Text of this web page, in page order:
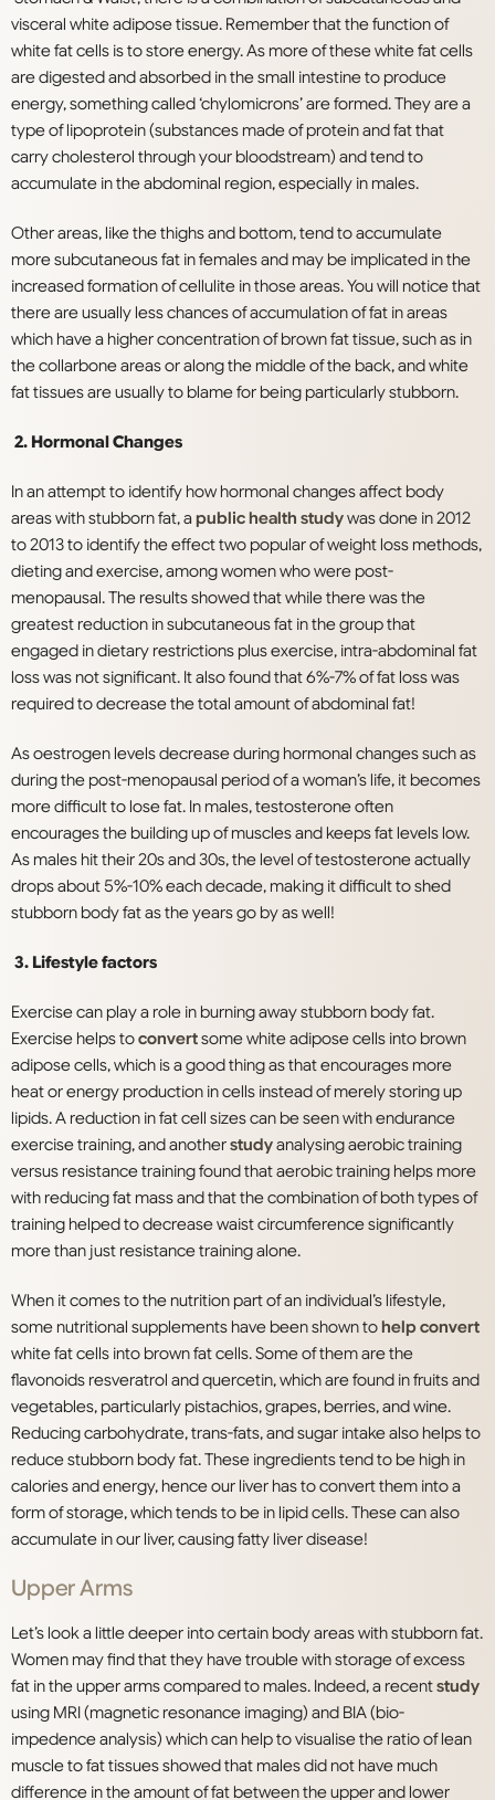
visceral white adipose tissue. Remember that the function of
white fat cells is to store energy. As more of these white fat cells
are digested and absorbed in the small intestine to produce
energy, something called ‘chylomicrons’ are formed. They are a
type of lipoprotein (substances made of protein and fat that
carry cholesterol through your bloodstream) and tend to
accumulate in the abdominal region, especially in males.
Other areas, like the thighs and bottom, tend to accumulate
more subcutaneous fat in females and may be implicated in the
increased formation of cellulite in those areas. You will notice that
there are usually less chances of accumulation of fat in areas
which have a higher concentration of brown fat tissue, such as in
the collarbone areas or along the middle of the back, and white
fat tissues are usually to blame for being particularly stubborn.
2. Hormonal Changes
In an attempt to identify how hormonal changes affect body
areas with stubborn fat, apublic health studywas done in 2012
to 2013 to identify the effect two popular of weight loss methods,
dieting and exercise, among women who were post-
menopausal. The results showed that while there was the
greatest reduction in subcutaneous fat in the group that
engaged in dietary restrictions plus exercise, intra-abdominal fat
loss was not significant. It also found that 6%-7% of fat loss was
required to decrease the total amount of abdominal fat!
As oestrogen levels decrease during hormonal changes such as
during the post-menopausal period of a woman’s life, it becomes
more difficult to lose fat. In males, testosterone often
encourages the building up of muscles and keeps fat levels low.
As males hit their 20s and 30s, the level of testosterone actually
drops about 5%-10% each decade, making it difficult to shed
stubborn body fat as the years go by as well!
3. Lifestyle factors
Exercise can play a role in burning away stubborn body fat.
Exercise helps toconvertsome white adipose cells into brown
adipose cells, which is a good thing as that encourages more
heat or energy production in cells instead of merely storing up
lipids. A reduction in fat cell sizes can be seen with endurance
exercise training, and anotherstudyanalysing aerobic training
versus resistance training found that aerobic training helps more
with reducing fat mass and that the combination of both types of
training helped to decrease waist circumference significantly
more than just resistance training alone.
When it comes to the nutrition part of an individual’s lifestyle,
some nutritional supplements have been shown tohelp convert
white fat cells into brown fat cells. Some of them are the
flavonoids resveratrol and quercetin, which are found in fruits and
vegetables, particularly pistachios, grapes, berries, and wine.
Reducing carbohydrate, trans-fats, and sugar intake also helps to
reduce stubborn body fat. These ingredients tend to be high in
calories and energy, hence our liver has to convert them into a
form of storage, which tends to be in lipid cells. These can also
accumulate in our liver, causing fatty liver disease!
Upper Arms
Let’s look a little deeper into certain body areas with stubborn fat.
Women may find that they have trouble with storage of excess
fat in the upper arms compared to males. Indeed, a recentstudy
using MRI (magnetic resonance imaging) and BIA (bio-
impedence analysis) which can help to visualise the ratio of lean
muscle to fat tissues showed that males did not have much
difference in the amount of fat between the upper and lower